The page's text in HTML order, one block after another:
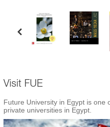
Visit FUE
Future University in Egypt is one
private universities in Egypt.